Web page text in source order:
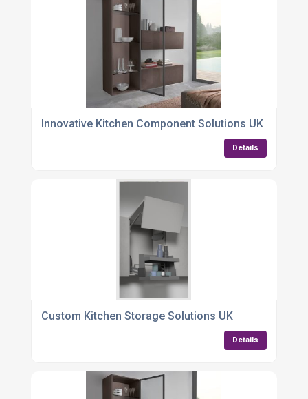
Innovative Kitchen Component Solutions UK
Details
Custom Kitchen Storage Solutions UK
Details